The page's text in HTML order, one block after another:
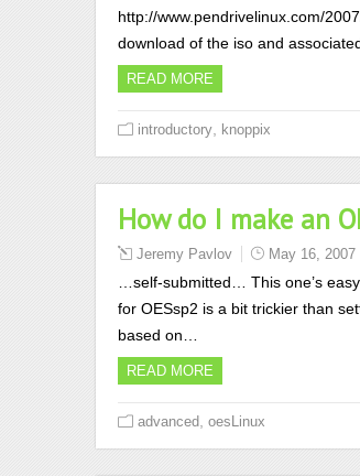
http://www.pendrivelinux.com/
download of the iso and
READ MORE
introductory knoppix
How do I make an
Jeremy Pavlov May 16, 2007
…self-submitted… This one’s
for OESsp2 is a bit trickier than
based on…
READ MORE
advanced oesLinux